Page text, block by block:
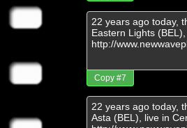
Copy #7